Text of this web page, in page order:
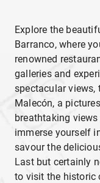
Explore the
Barranco, where
renowned
galleries and
spectacular views,
Malecón, a
breathtaking
immerse yourself
savour the
Last but certainly
to visit the historic